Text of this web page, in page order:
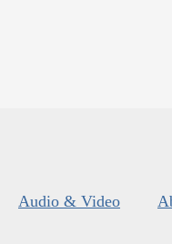
Audio & Video